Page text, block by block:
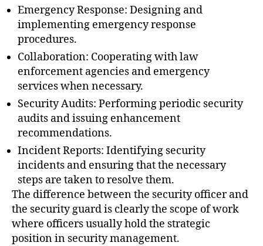
Emergency Response: Designing and
implementing emergency response
procedures.
Collaboration: Cooperating with law
enforcement agencies and emergency
services when necessary.
Security Audits: Performing periodic security
audits and issuing enhancement
recommendations.
Incident Reports: Identifying security
incidents and ensuring that the necessary
steps are taken to resolve them.
The difference between the security officer and
the security guard is clearly the scope of work
where officers usually hold the strategic
position in security management.